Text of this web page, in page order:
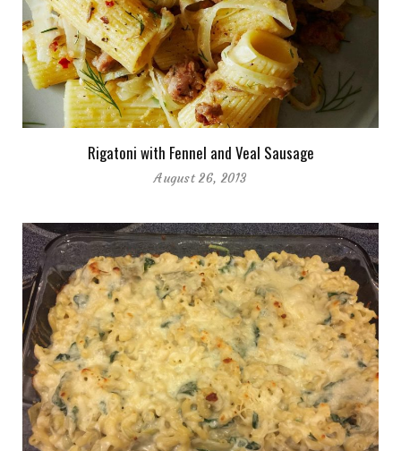
Rigatoni with Fennel and Veal Sausage
August 26, 2013